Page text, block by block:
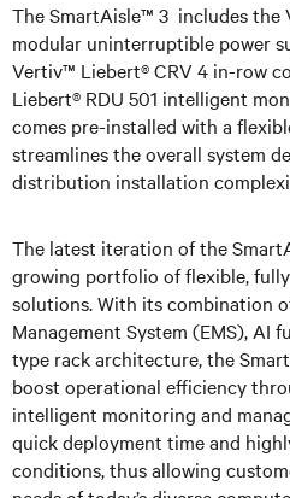
The SmartAisle™ 3 includes the
modular uninterruptible power
Vertiv™ Liebert® CRV 4 in-row
Liebert® RDU 501 intelligent
comes pre-installed with a
streamlines the overall system
distribution installation
The latest iteration of the
growing portfolio of flexible,
solutions. With its combination
Management System (EMS), AI
type rack architecture, the
boost operational efficiency
intelligent monitoring and
quick deployment time and
conditions, thus allowing